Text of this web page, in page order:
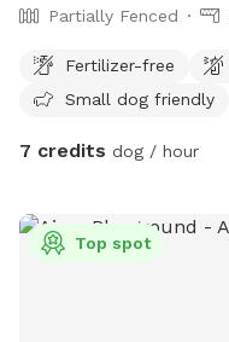
Partially Fenced
Fertilizer-free
Small dog friendly
7 credits dog / hour
Top spot